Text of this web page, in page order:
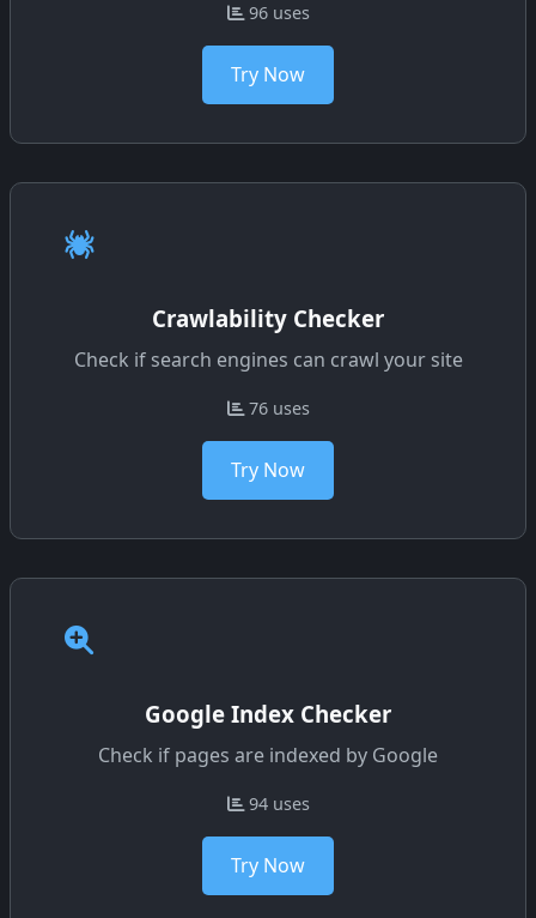
96 uses
Try Now
Crawlability Checker
Check if search engines can crawl your site
76 uses
Try Now
Google Index Checker
Check if pages are indexed by Google
94 uses
Try Now